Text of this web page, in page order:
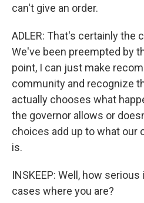
can't give an order.
ADLER: That's certainly the
We've been preempted by
point, I can just make
community and recognize
actually chooses what
the governor allows or
choices add up to what our
is.
INSKEEP: Well, how
cases where you are?